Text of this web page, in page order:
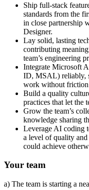
Ship full-stack
standards from the
in close partnership
Designer.
Lay solid, lasting
contributing
team’s engineering
Integrate Microsoft
ID, MSAL) reliably,
work without
Build a quality
practices that let the
Grow the team’s
knowledge sharing
Leverage AI coding
a level of quality
could achieve
Your team
a) The team is starting a